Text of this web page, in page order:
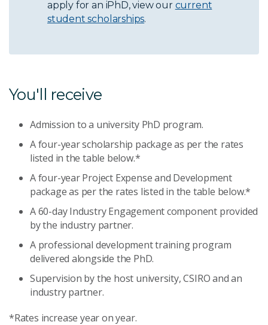
apply for an iPhD, view our current
student scholarships.
You'll receive
Admission to a university PhD program.
A four-year scholarship package as per the rates
listed in the table below.*
A four-year Project Expense and Development
package as per the rates listed in the table below.*
A 60-day Industry Engagement component provided
by the industry partner.
A professional development training program
delivered alongside the PhD.
Supervision by the host university, CSIRO and an
industry partner.
*Rates increase year on year.